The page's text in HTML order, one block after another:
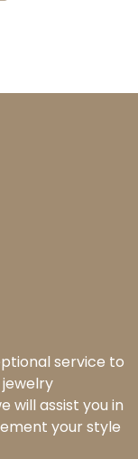
service to
will assist you in
your style